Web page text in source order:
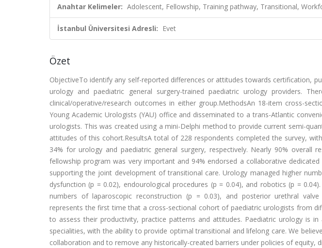
Anahtar Kelimeler: Adolescent, Fellowship, Training pathway, Transitional,
İstanbul Üniversitesi Adresli: Evet
Özet
ObjectiveTo identify any self-reported differences or attitudes towards certification,
urology and paediatric general surgery-trained paediatric urology providers.
clinical/operative/research outcomes in either group.MethodsAn 18-item cross-
Young Academic Urologists (YAU) office and disseminated to a trans-Atlantic
urologists. This was created using a mini-Delphi method to provide current semi-
attitudes of this cohort.ResultsA total of 228 respondents completed the survey,
34% for urology and paediatric general surgery, respectively. Nearly 90% overall
fellowship program was very important and 94% endorsed a collaborative
supporting the joint development of transitional care. Urology managed higher
dysfunction (p = 0.02), endourological procedures (p = 0.04), and robotics (p =
numbers of laparoscopic reconstruction (p = 0.03), and posterior urethral valve
represents the first time that a cross-sectional cohort of paediatric urologists from
to assess their productivity, practice patterns and attitudes. Paediatric urology is
specialities, with the ability to provide optimal transitional and lifelong care. We
collaboration and to remove any historically-created barriers under policies of equity,